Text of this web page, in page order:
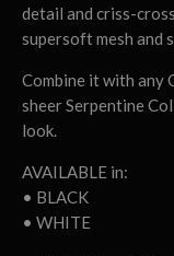
detail and criss-
supersoft mesh and
Combine it with any
sheer Serpentine
look.
AVAILABLE in:
• BLACK
• WHITE